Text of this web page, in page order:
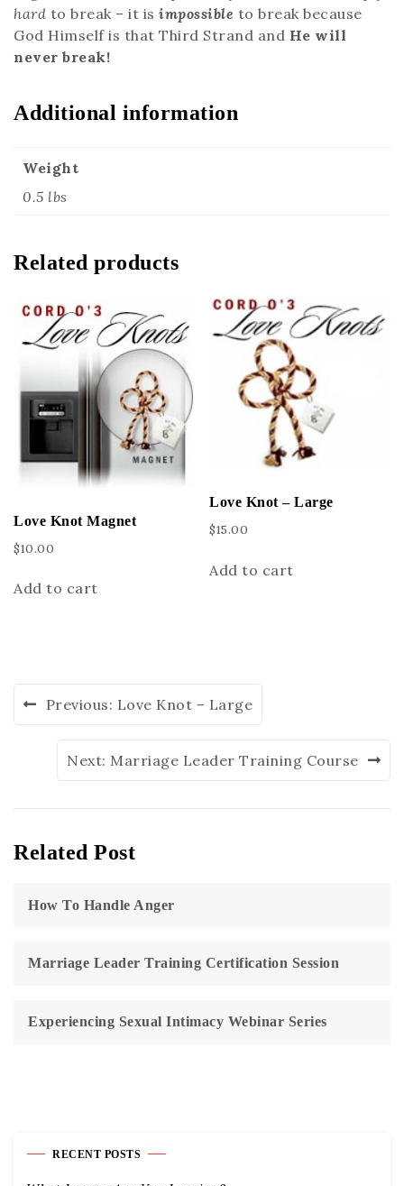
hard to break – it is impossible to break because
God Himself is that Third Strand and He will
never break!
Additional information
Weight
0.5 lbs
Related products
Love Knot Magnet
$10.00
Add to cart
Love Knot – Large
$15.00
Add to cart
Previous: Love Knot – Large
Next: Marriage Leader Training Course
Related Post
How To Handle Anger
Marriage Leader Training Certification Session
Experiencing Sexual Intimacy Webinar Series
RECENT POSTS